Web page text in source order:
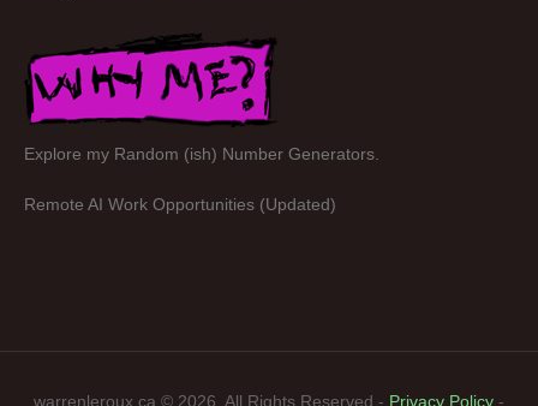
Explore my Random (ish) Number Generators.
Remote AI Work Opportunities (Updated)
warrenleroux.ca © 2026. All Rights Reserved - Privacy Policy -